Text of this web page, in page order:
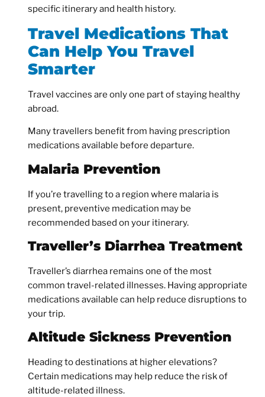
specific itinerary and health history.
Travel Medications That
Can Help You Travel
Smarter
Travel vaccines are only one part of staying healthy
abroad.
Many travellers benefit from having prescription
medications available before departure.
Malaria Prevention
If you’re travelling to a region where malaria is
present, preventive medication may be
recommended based on your itinerary.
Traveller’s Diarrhea Treatment
Traveller’s diarrhea remains one of the most
common travel-related illnesses. Having appropriate
medications available can help reduce disruptions to
your trip.
Altitude Sickness Prevention
Heading to destinations at higher elevations?
Certain medications may help reduce the risk of
altitude-related illness.